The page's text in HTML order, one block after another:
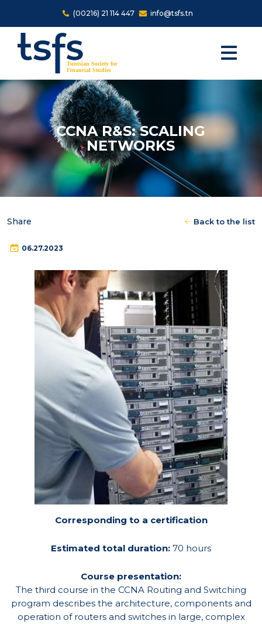
Skip to main content
(00216) 21 114 447 info@tsfs.tn
CCNA R&S: SCALING
NETWORKS
Share Back to the list
06.27.2023
Corresponding to a certification
Estimated total duration: 70 hours
Course presentation:
The third course in the CCNA Routing and Switching
program describes the architecture, components and
operation of routers and switches in large, complex